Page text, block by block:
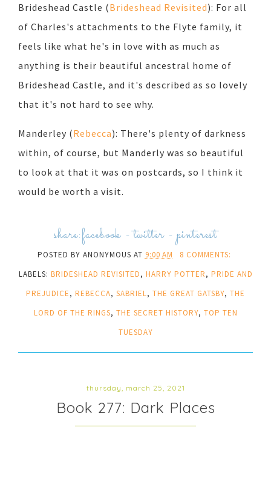
Brideshead Castle (Brideshead Revisited): For all
of Charles's attachments to the Flyte family, it
feels like what he's in love with as much as
anything is their beautiful ancestral home of
Brideshead Castle, and it's described as so lovely
that it's not hard to see why.
Manderley (Rebecca): There's plenty of darkness
within, of course, but Manderly was so beautiful
to look at that it was on postcards, so I think it
would be worth a visit.
share:facebook -twitter-pinterest
POSTED BY ANONYMOUS AT 9:00 AM
8 COMMENTS:
LABELS: BRIDESHEAD REVISITED, HARRY POTTER, PRIDE AND
PREJUDICE, REBECCA, SABRIEL, THE GREAT GATSBY, THE
LORD OF THE RINGS, THE SECRET HISTORY, TOP TEN
TUESDAY
thursday, march 25, 2021
Book 277: Dark Places